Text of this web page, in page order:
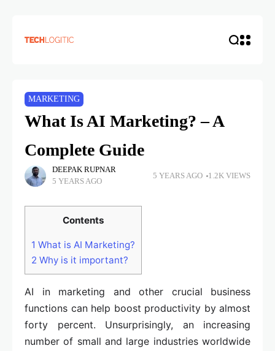
MARKETING
What Is AI Marketing? – A
Complete Guide
DEEPAK RUPNAR
5 YEARS AGO
5 YEARS AGO 1.2K VIEWS
Contents
1 What is AI Marketing?
2 Why is it important?
AI in marketing and other crucial business
functions can help boost productivity by almost
forty percent. Unsurprisingly, an increasing
number of small and large industries worldwide